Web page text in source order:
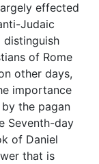
effected
Judaic
distinguish
of Rome
other days,
importance
the pagan
Seventh-day
of Daniel
that is